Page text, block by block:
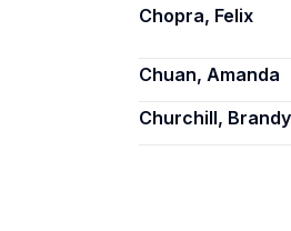
Chopra, Felix
Chuan, Amanda
Churchill,